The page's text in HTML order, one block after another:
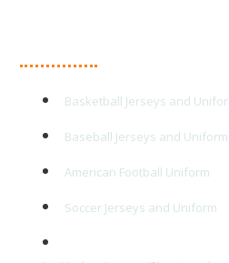
Basketball Jerseys and
Baseball Jerseys and Uniform
American Football Uniform
Soccer Jerseys and Uniform